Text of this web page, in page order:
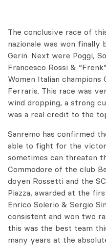
The conclusive race of
nazionale was won
Gerin. Next were Poggi,
Francesco Rossi &
Women Italian
Ferraris. This race was
wind dropping, a strong
was a real credit to the
Sanremo has confirmed
able to fight for the
sometimes can threaten
Commodore of the club
doyen Rossetti and the
Piazza, awarded at the
Enrico Solerio & Sergio
consistent and won two
this was the best team
many years at the